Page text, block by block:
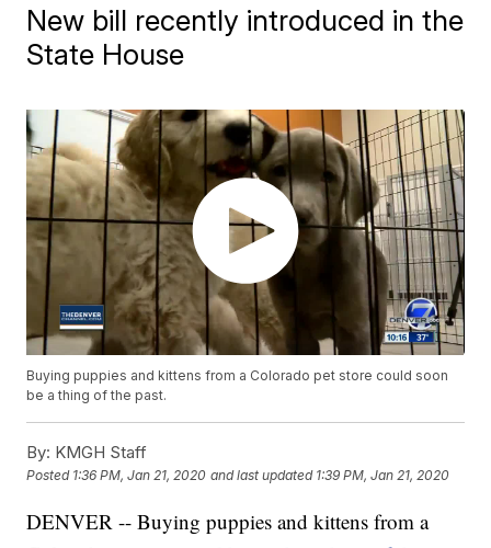
New bill recently introduced in the
State House
Buying puppies and kittens from a Colorado pet store could soon
be a thing of the past.
By: KMGH Staff
Posted 1:36 PM, Jan 21, 2020 and last updated 1:39 PM, Jan 21, 2020
DENVER -- Buying puppies and kittens from a